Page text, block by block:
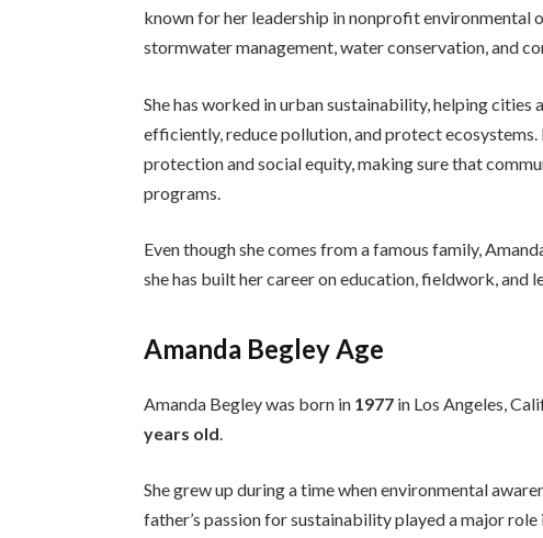
known for her leadership in nonprofit environmental
stormwater management, water conservation, and
She has worked in urban sustainability, helping
efficiently, reduce pollution, and protect
protection and social equity, making sure that
programs.
Even though she comes from a famous family,
she has built her career on education, fieldwork, and
Amanda Begley Age
Amanda Begley was born in 1977 in Los Angeles,
years old
She grew up during a time when environmental
father’s passion for sustainability played a major